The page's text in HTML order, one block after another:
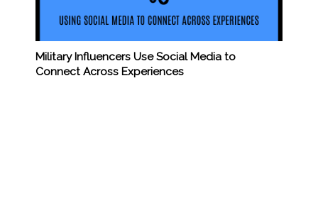
Military Influencers Use Social Media to
Connect Across Experiences